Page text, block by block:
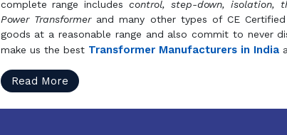
complete range includescontrol, step-down, isolation,
Power Transformerand many other types of CE
goods at a reasonable range and also commit to never
make us the best Transformer Manufacturers in India
Read More